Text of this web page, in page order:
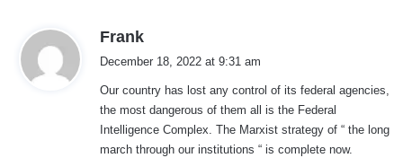
Frank
s
:
December 18, 2022 at 9:31 am
Our country has lost any control of its federal agencies,
the most dangerous of them all is the Federal
Intelligence Complex. The Marxist strategy of “ the long
march through our institutions “ is complete now.